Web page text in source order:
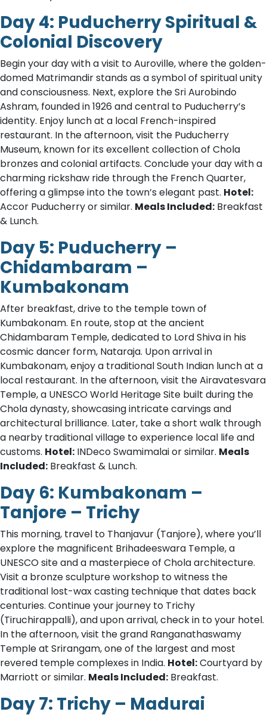
Day 4: Puducherry Spiritual &
Colonial Discovery
Begin your day with a visit to Auroville, where the golden-
domed Matrimandir stands as a symbol of spiritual unity
and consciousness. Next, explore the Sri Aurobindo
Ashram, founded in 1926 and central to Puducherry’s
identity. Enjoy lunch at a local French-inspired
restaurant. In the afternoon, visit the Puducherry
Museum, known for its excellent collection of Chola
bronzes and colonial artifacts. Conclude your day with a
charming rickshaw ride through the French Quarter,
offering a glimpse into the town’s elegant past. Hotel:
Accor Puducherry or similar. Meals Included: Breakfast
& Lunch.
Day 5: Puducherry –
Chidambaram –
Kumbakonam
After breakfast, drive to the temple town of
Kumbakonam. En route, stop at the ancient
Chidambaram Temple, dedicated to Lord Shiva in his
cosmic dancer form, Nataraja. Upon arrival in
Kumbakonam, enjoy a traditional South Indian lunch at a
local restaurant. In the afternoon, visit the Airavatesvara
Temple, a UNESCO World Heritage Site built during the
Chola dynasty, showcasing intricate carvings and
architectural brilliance. Later, take a short walk through
a nearby traditional village to experience local life and
customs. Hotel: INDeco Swamimalai or similar. Meals
Included: Breakfast & Lunch.
Day 6: Kumbakonam –
Tanjore – Trichy
This morning, travel to Thanjavur (Tanjore), where you’ll
explore the magnificent Brihadeeswara Temple, a
UNESCO site and a masterpiece of Chola architecture.
Visit a bronze sculpture workshop to witness the
traditional lost-wax casting technique that dates back
centuries. Continue your journey to Trichy
(Tiruchirappalli), and upon arrival, check in to your hotel.
In the afternoon, visit the grand Ranganathaswamy
Temple at Srirangam, one of the largest and most
revered temple complexes in India. Hotel:Courtyard by
Marriott or similar. Meals Included: Breakfast.
Day 7: Trichy – Madurai